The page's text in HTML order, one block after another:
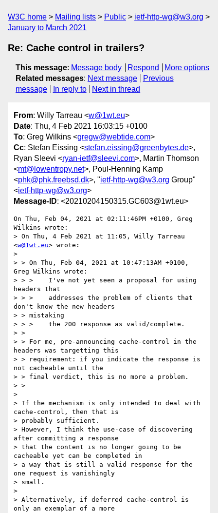
W3C home Mailing lists Public
ietf-http-wg@w3.org
January to March 2021
Re: Cache control in trailers?
This message: Message body Respond
More options
Related messages: Next message
Previous
message
In reply to Next in thread
From: Willy Tarreau <w@1wt.eu>
Date: Thu, 4 Feb 2021 16:03:15 +0100
To: Greg Wilkins <gregw@webtide.com>
Cc: Stefan Eissing <stefan.eissing@greenbytes.de>,
Ryan Sleevi <ryan-ietf@sleevi.com>, Martin Thomson
<mt@lowentropy.net>, Poul-Henning Kamp
<phk@phk.freebsd.dk>, "ietf-http-wg@w3.org Group"
<ietf-http-wg@w3.org>
Message-ID: <20210204150315.GC603@1wt.eu>
On Thu, Feb 04, 2021 at 02:11:46PM +0100, Greg
Wilkins wrote:
> On Thu, 4 Feb 2021 at 11:05, Willy Tarreau
<w@1wt.eu> wrote:
>
> > On Thu, Feb 04, 2021 at 10:47:13AM +0100,
Greg Wilkins wrote:
> > >    I've not yet seen a proposal for using
headers that
> > >    addresses the problem of clients that
don't know the new headers
> > mistaking
> > >    the 200 response as valid/complete.
> >
> > For me, pre-announcing cache-control in the
headers was targetting this
> > requirement: if you indicate the response is
not cacheable until the
> > final verdict, this is no more a problem.
> >
>
> If the mechanism is only intended to deal with
cache-control, then that is
> probably sufficient.
> However, I think the use-case of discovering
after committing a response
> that the content is no longer going to be
cacheable yet can be completed in
> a way that is still a valid response for the
one request is vanishingly
> small.
>
> Alternatively, if deferred cache-control is
only an exemplar of a more